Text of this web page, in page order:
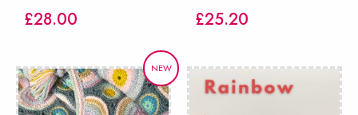
£28.00 £25.20
NEW